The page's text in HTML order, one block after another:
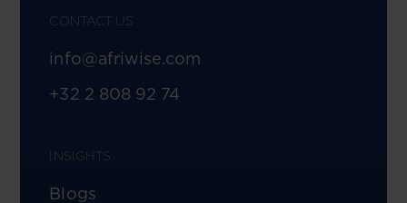
CONTACT US
info@afriwise.com
+32 2 808 92 74
INSIGHTS
Blogs